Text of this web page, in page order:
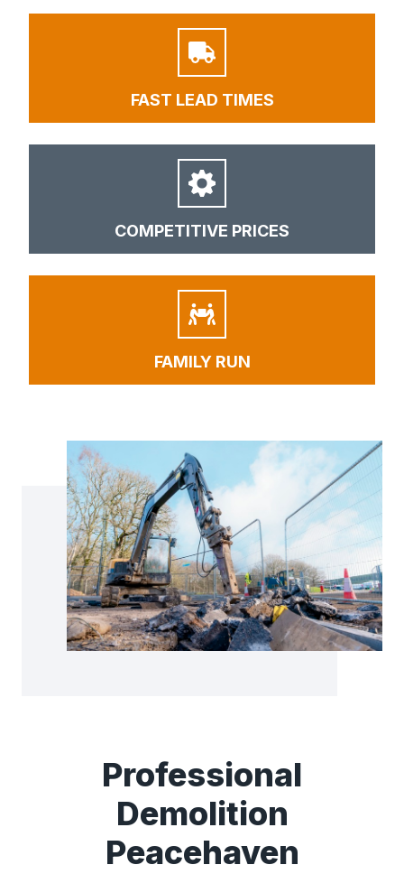
FAST LEAD TIMES
COMPETITIVE PRICES
FAMILY RUN
Professional
Demolition
Peacehaven